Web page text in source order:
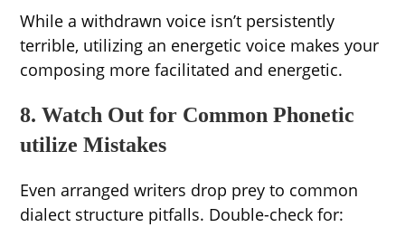
While a withdrawn voice isn’t persistently
terrible, utilizing an energetic voice makes your
composing more facilitated and energetic.
8. Watch Out for Common Phonetic
utilize Mistakes
Even arranged writers drop prey to common
dialect structure pitfalls. Double-check for: